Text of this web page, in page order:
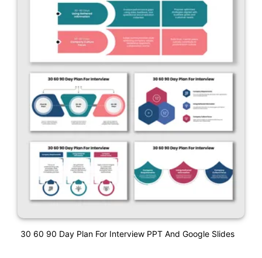
30 60 90 Day Plan For Interview PPT And Google Slides